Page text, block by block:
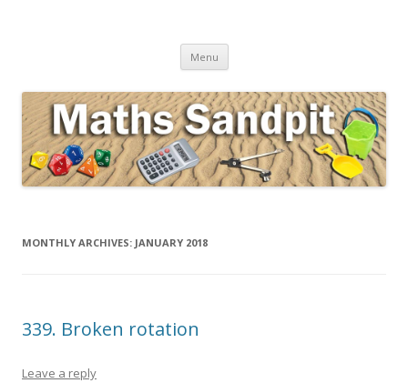
Menu Skip to content
MONTHLY ARCHIVES: JANUARY 2018
339. Broken rotation
Leave a reply